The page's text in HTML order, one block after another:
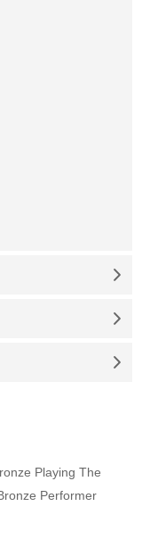
Playing The
Performer